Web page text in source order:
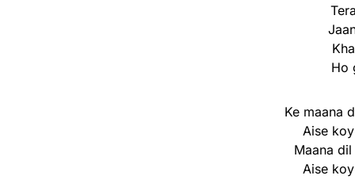
Ho
Ke maana
Aise
Maana
Aise